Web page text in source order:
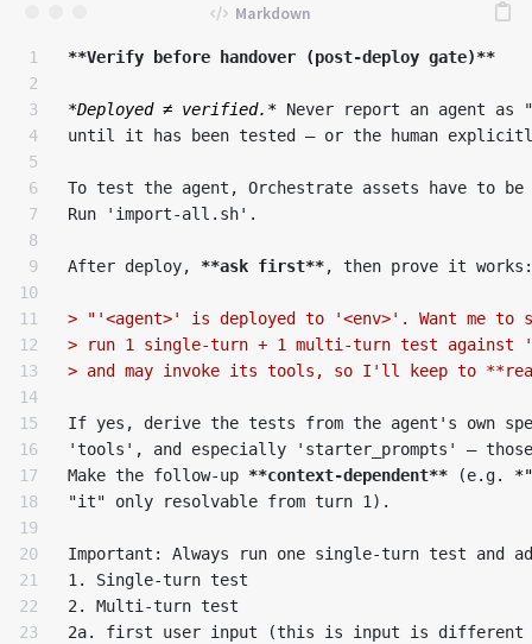
1
2
3
4
5
6
7
8
9
10
11
12
13
14
15
16
17
18
19
20
21
22
23
**Verify before handover (post-deploy gate)**
*Deployed ≠ verified.* Never report an agent as
until it has been tested — or the human
To test the agent, Orchestrate assets have to
Run 'import-all.sh'.
After deploy, **ask first**
> "'<agent>' is deployed to '<env>'. Want me
> run 1 single-turn + 1 multi-turn test against
> and may invoke its tools, so I'll keep to
If yes, derive the tests from the agent's own
'tools', and especially 'starter_prompts' —
Make the follow-up **context-dependent** (e.g.
"it" only resolvable from turn 1).
1.
2.
Multi-turn test
2a. first user input (this is input is different